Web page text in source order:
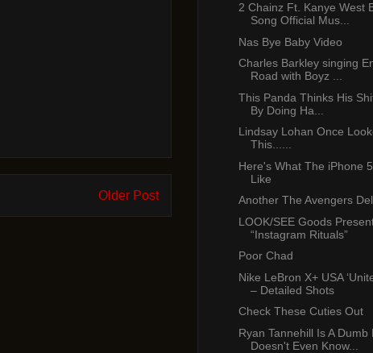
Older Post
2 Chainz Ft. Kanye West
Song Official Mus...
Nas Bye Baby Video
Charles Barkley singing
Road with Boyz ...
This Panda Thinks His
By Doing Ha...
Lindsay Lohan Once
This......
Here's What The iPhone
Like
Another The Avengers
LOOK/SEE Goods
“Instagram Rituals”
Poor Chad
Nike LeBron X+ USA
– Detailed Shots
Check These Cuties Out
Ryan Tannehill Is A Dumb
Doesn't Even Know...